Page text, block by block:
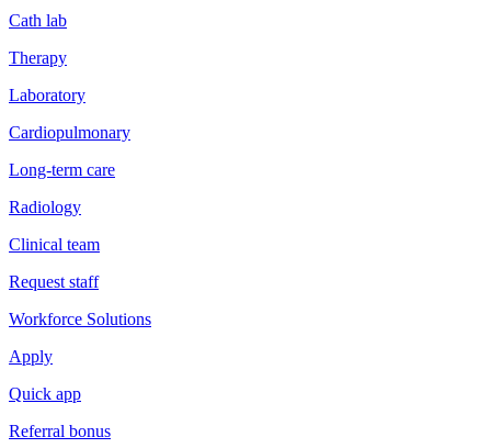
Cath lab
Therapy
Laboratory
Cardiopulmonary
Long-term care
Radiology
Clinical team
Request staff
Workforce Solutions
Apply
Quick app
Referral bonus